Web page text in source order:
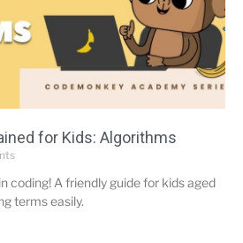
for Kids: Algorithms
coding! A friendly guide for kids aged
terms easily.